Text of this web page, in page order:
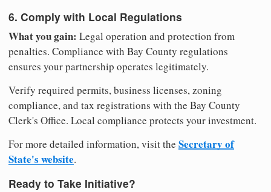
6. Comply with Local Regulations
What you gain: Legal operation and protection from
penalties. Compliance with Bay County regulations
ensures your partnership operates legitimately.
Verify required permits, business licenses, zoning
compliance, and tax registrations with the Bay County
Clerk's Office. Local compliance protects your investment.
For more detailed information, visit the Secretary of
State's website.
Ready to Take Initiative?